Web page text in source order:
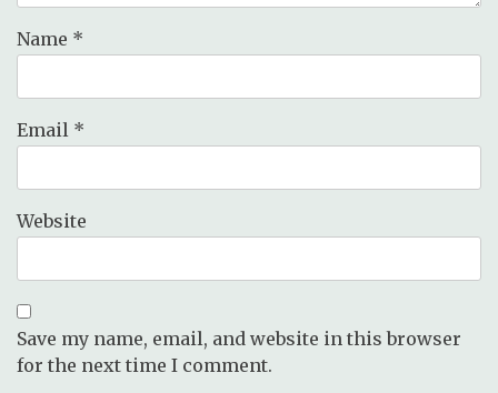
Name *
Email *
Website
Save my name, email, and website in this browser
for the next time I comment.